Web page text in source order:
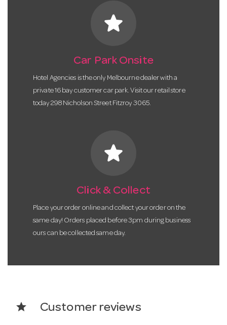
star
Car Park Onsite
Hotel Agencies is the only Melbourne dealer with a
private 16 bay customer car park. Visit our retail store
today 298 Nicholson Street Fitzroy 3065.
star
Click & Collect
Place your order online and collect your order on the
same day! Orders placed before 3pm during business
ours can be collected same day.
star Customer reviews